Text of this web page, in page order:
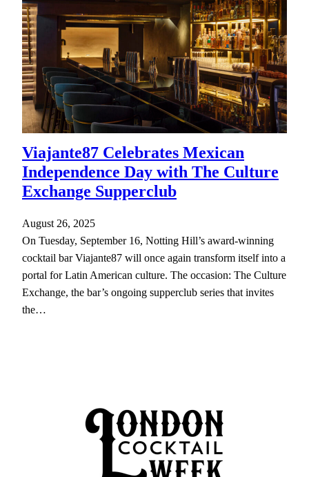
Viajante87 Celebrates Mexican
Independence Day with The Culture
Exchange Supperclub
August 26, 2025
On Tuesday, September 16, Notting Hill’s award-winning
cocktail bar Viajante87 will once again transform itself into a
portal for Latin American culture. The occasion: The Culture
Exchange, the bar’s ongoing supperclub series that invites
the…